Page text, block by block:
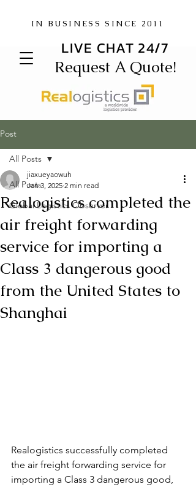
LIVE CHAT 24/7
Request A Quote!
IN BUSINESS SINCE 2011
Post
All Posts
Global Logistics Observer
All Posts
Realogistics completed the
air freight forwarding
service for importing a
Class 3 dangerous good
from the United States to
Shanghai
jiaxueyaowuh
Jan 3, 2025 2 min read
Realogistics successfully completed
the air freight forwarding service for
importing a Class 3 dangerous good,